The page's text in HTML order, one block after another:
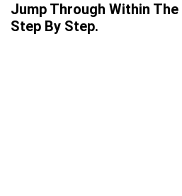
Jump Through Within
Step By Step.